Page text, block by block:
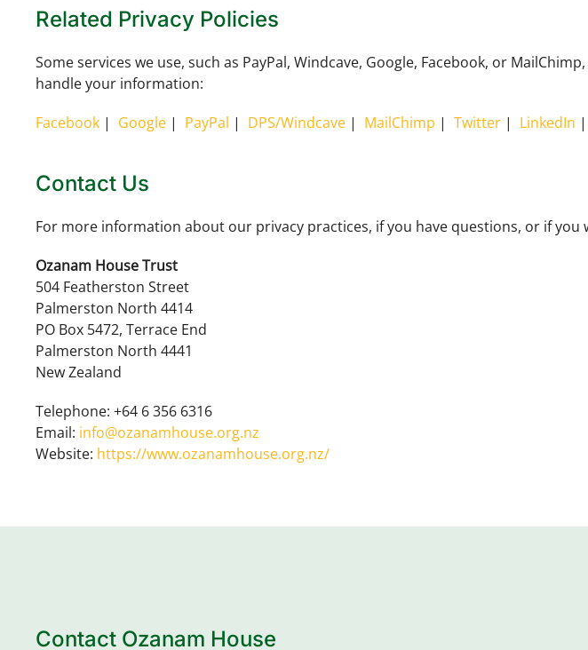
Related Privacy Policies
Some services we use, such as PayPal, Windcave, Google, Facebook, or
handle your information:
Facebook | Google | PayPal | DPS/Windcave | MailChimp | Twitter | LinkedIn |
Contact Us
For more information about our privacy practices, if you have questions, or if you
Ozanam House Trust
504 Featherston Street
Palmerston North 4414
PO Box 5472, Terrace End
Palmerston North 4441
New Zealand
Telephone: +64 6 356 6316
Email: info@ozanamhouse.org.nz
Website: https://www.ozanamhouse.org.nz/
Contact Ozanam House